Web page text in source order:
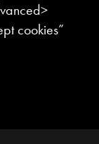
cookies”